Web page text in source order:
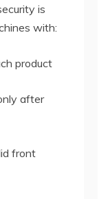
is
with:
product
after
front